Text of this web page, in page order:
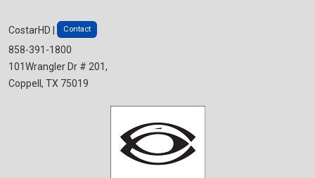
CostarHD | Contact
858-391-1800
101Wrangler Dr # 201,
Coppell, TX 75019